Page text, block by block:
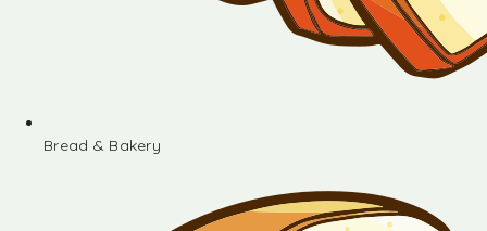
Bread & Bakery